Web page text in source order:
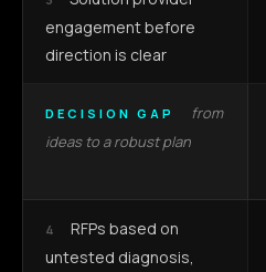
engagement before
direction is clear
DECISION GAP
from
ideas to a robust plan
4
RFPs based on
untested diagnosis,